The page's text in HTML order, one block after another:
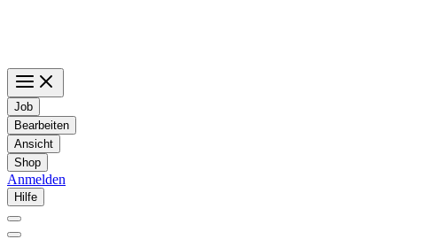
Job
Bearbeiten
Ansicht
Shop
Anmelden
Hilfe